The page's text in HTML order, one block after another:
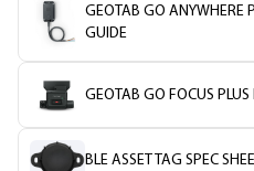
GEOTAB GO ANYWHERE
GUIDE
GEOTAB GO FOCUS PLUS
BLE ASSET TAG SPEC